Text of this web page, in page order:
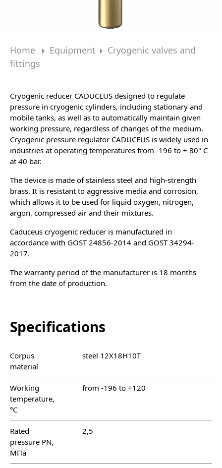
Home Equipment
Cryogenic valves and
fittings
Cryogenic reducer CADUCEUS designed to regulate
pressure in cryogenic cylinders, including stationary and
mobile tanks, as well as to automatically maintain given
working pressure, regardless of changes of the medium.
Cryogenic pressure regulator CADUCEUS is widely used in
industries at operating temperatures from -196 to + 80° C
at 40 bar.
The device is made of stainless steel and high-strength
brass. It is resistant to aggressive media and corrosion,
which allows it to be used for liquid oxygen, nitrogen,
argon, compressed air and their mixtures.
Caduceus cryogenic reducer is manufactured in
accordance with GOST 24856-2014 and GOST 34294-
2017.
The warranty period of the manufacturer is 18 months
from the date of production.
Specifications
Corpus
material
steel 12Х18Н10Т
Working
temperature,
°C
from -196 to +120
Rated
pressure PN,
МПа
2,5